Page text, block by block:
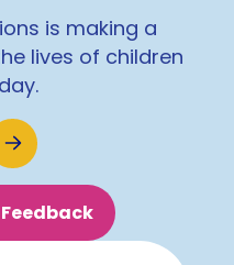
is making a
lives of children